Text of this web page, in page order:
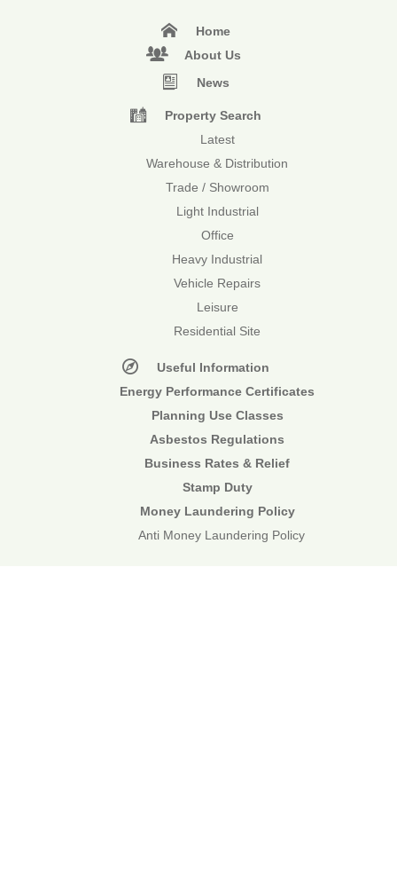
Home
About Us
News
Property Search
Latest
Warehouse & Distribution
Trade / Showroom
Light Industrial
Office
Heavy Industrial
Vehicle Repairs
Leisure
Residential Site
Useful Information
Energy Performance Certificates
Planning Use Classes
Asbestos Regulations
Business Rates & Relief
Stamp Duty
Money Laundering Policy
Anti Money Laundering Policy